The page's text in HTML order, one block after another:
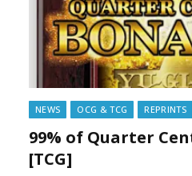
NEWS OCG & TCG REPRINTS
99% of Quarter
[TCG]